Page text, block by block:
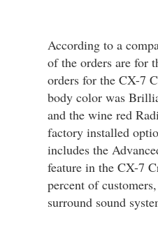
According to a
of the orders are for
orders for the CX-7
body color was
and the wine red
factory installed
includes the
feature in the CX-7
percent of
surround sound